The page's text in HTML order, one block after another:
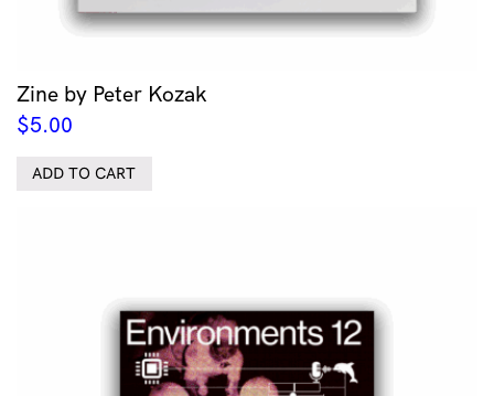
Zine by Peter Kozak
$5.00
ADD TO CART